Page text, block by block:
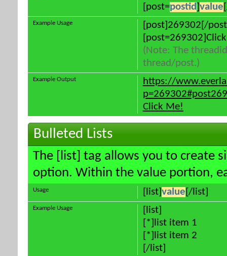
[post=postid value
[post]269302[/
(Note: The
thread/post.)
Example Usage
https://
Click Me!
Example Output
Bulleted Lists
The [list] tag allows you to create
option. Within the value portion,
[list] value [/list]
Usage
[list]
[*]list item 1
[*]list item 2
[/list]
Example Usage